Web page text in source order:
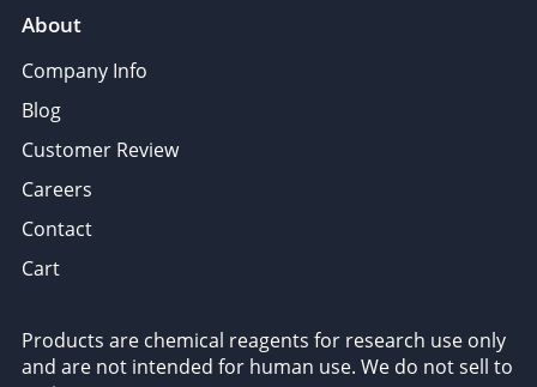
About
Company Info
Blog
Customer Review
Careers
Contact
Cart
Products are chemical reagents for research use only
and are not intended for human use. We do not sell to